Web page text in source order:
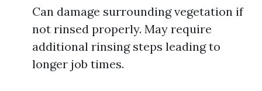
Can damage surrounding vegetation if
not rinsed properly. May require
additional rinsing steps leading to
longer job times.